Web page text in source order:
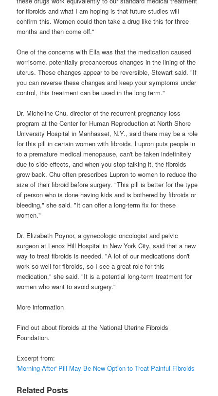
for fibroids and what I am hoping is that future studies will
confirm this. Women could then take a drug like this for three
months and then come off."
One of the concerns with Ella was that the medication caused
worrisome, potentially precancerous changes in the lining of the
uterus. These changes appear to be reversible, Stewart said. "If
you can reverse these changes and keep your symptoms under
control, this treatment can be used in the long term."
Dr. Micheline Chu, director of the recurrent pregnancy loss
program at the Center for Human Reproduction at North Shore
University Hospital in Manhasset, N.Y., said there may be a role
for this pill in certain women with fibroids. Lupron puts people in
to a premature medical menopause, can't be taken indefinitely
due to side effects, and when you stop talking it, the fibroids
grow back. Chu often prescribes Lupron to women to reduce the
size of their fibroid before surgery. "This pill is better for the type
of person who is done having kids and is bothered by fibroids or
bleeding," she said. "It can offer a long-term fix for these
women."
Dr. Elizabeth Poynor, a gynecologic oncologist and pelvic
surgeon at Lenox Hill Hospital in New York City, said that a new
way to treat fibroids is needed. "A lot of our medications don't
work so well for fibroids, so I see a great role for this
medication," she said. "It is a potential long-term treatment for
women who want to avoid surgery."
More information
Find out about fibroids at the National Uterine Fibroids
Foundation.
Excerpt from:
'Morning-After' Pill May Be New Option to Treat Painful Fibroids
Related Posts